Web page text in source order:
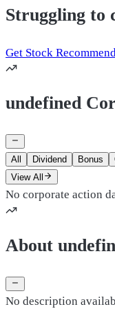
Struggling to
Get Stock
undefined
All Dividend Bonus
View All
No corporate action
About
No description